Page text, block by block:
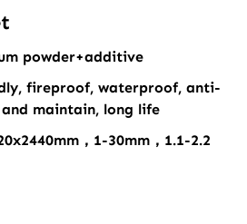
powder+additive
fireproof, waterproof, anti-
maintain, long life
，1-30mm，1.1-2.2